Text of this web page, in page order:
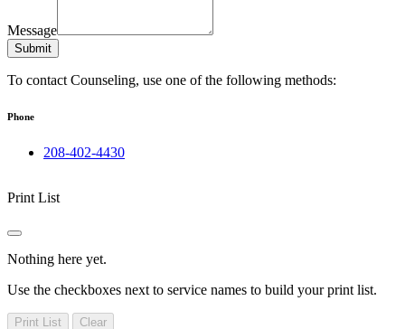
Message
Submit
To contact Counseling, use one of the following methods:
Phone
208-402-4430
Print List
Nothing here yet.
Use the checkboxes next to service names to build your print list.
Print List Clear